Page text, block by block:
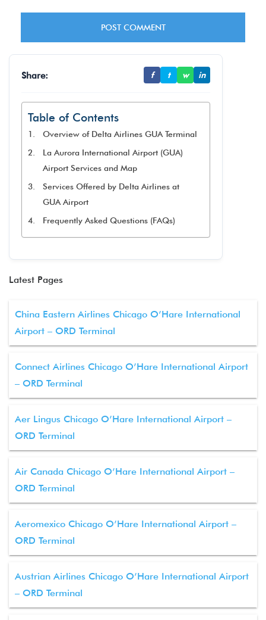
Share: f t w in
Table of Contents
Overview of Delta Airlines GUA Terminal
La Aurora International Airport (GUA)
Airport Services and Map
Services Offered by Delta Airlines at
GUA Airport
Frequently Asked Questions (FAQs)
Latest Pages
China Eastern Airlines Chicago O’Hare International
Airport – ORD Terminal
Connect Airlines Chicago O’Hare International Airport
– ORD Terminal
Aer Lingus Chicago O’Hare International Airport –
ORD Terminal
Air Canada Chicago O’Hare International Airport –
ORD Terminal
Aeromexico Chicago O’Hare International Airport –
ORD Terminal
Austrian Airlines Chicago O’Hare International Airport
– ORD Terminal